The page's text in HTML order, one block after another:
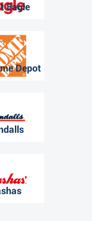
Eagle
Depot